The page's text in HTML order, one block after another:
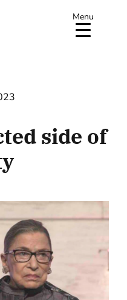
Menu
side of